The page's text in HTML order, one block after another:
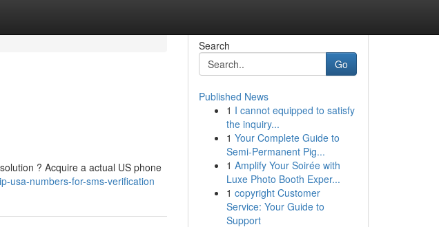
? Acquire a actual US phone
usa-numbers-for-sms-verification
Search
Go
Published News
1 I cannot equipped to satisfy
the inquiry...
1 Your Complete Guide to
Semi-Permanent Pig...
1 Amplify Your Soirée with
Luxe Photo Booth Exper...
1 copyright Customer
Service: Your Guide to
Support